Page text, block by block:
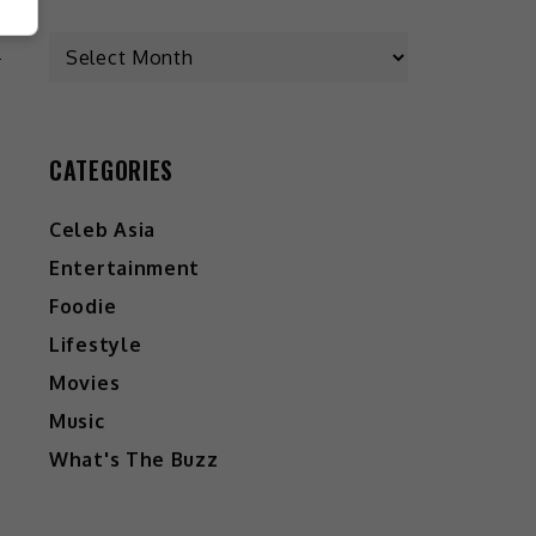
CATEGORIES
Celeb Asia
Entertainment
Foodie
Lifestyle
Movies
Music
What's The Buzz